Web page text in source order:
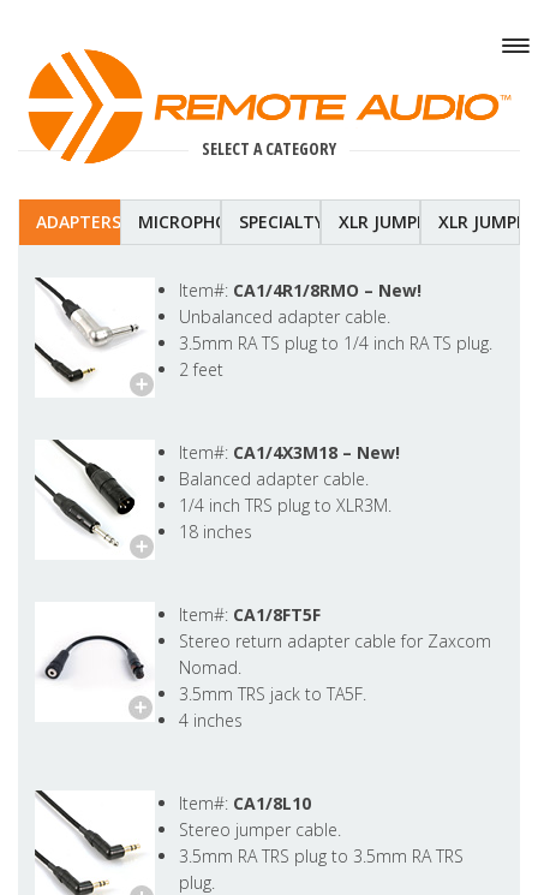
SELECT A CATEGORY
ADAPTERS MICROPHONESPECIALTY XLR JUMPERS-COILDED
XLR
Item#: CA1/4R1/8RMO – New!
Unbalanced adapter cable.
3.5mm RA TS plug to 1/4 inch RA TS plug.
2 feet
Item#: CA1/4X3M18 – New!
Balanced adapter cable.
1/4 inch TRS plug to XLR3M.
18 inches
Item#: CA1/8FT5F
Stereo return adapter cable for Zaxcom
Nomad.
3.5mm TRS jack to TA5F.
4 inches
Item#: CA1/8L10
Stereo jumper cable.
3.5mm RA TRS plug to 3.5mm RA TRS
plug.